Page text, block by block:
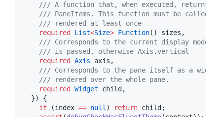
/// A function that, when executed, returns
/// PaneItems. This function must be called
    /// rendered at least once
required
List<Size> Function() sizes,
/// Corresponds to the current display
    /// is passed, otherwise Axis.vertical
required
Axis axis,
/// Corresponds to the pane itself as a
    /// rendered over the whole pane.
required
Widget child,
  }) {
if (index == null) return child;